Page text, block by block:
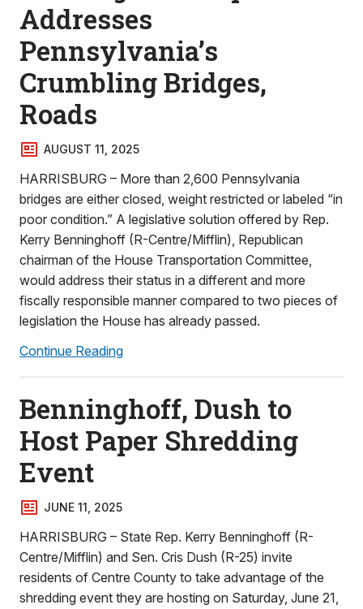
Addresses
Pennsylvania’s
Crumbling Bridges,
Roads
AUGUST 11, 2025
HARRISBURG – More than 2,600 Pennsylvania
bridges are either closed, weight restricted or labeled “in
poor condition.” A legislative solution offered by Rep.
Kerry Benninghoff (R-Centre/Mifflin), Republican
chairman of the House Transportation Committee,
would address their status in a different and more
fiscally responsible manner compared to two pieces of
legislation the House has already passed.
Continue Reading
Benninghoff, Dush to
Host Paper Shredding
Event
JUNE 11, 2025
HARRISBURG – State Rep. Kerry Benninghoff (R-
Centre/Mifflin) and Sen. Cris Dush (R-25) invite
residents of Centre County to take advantage of the
shredding event they are hosting on Saturday, June 21,